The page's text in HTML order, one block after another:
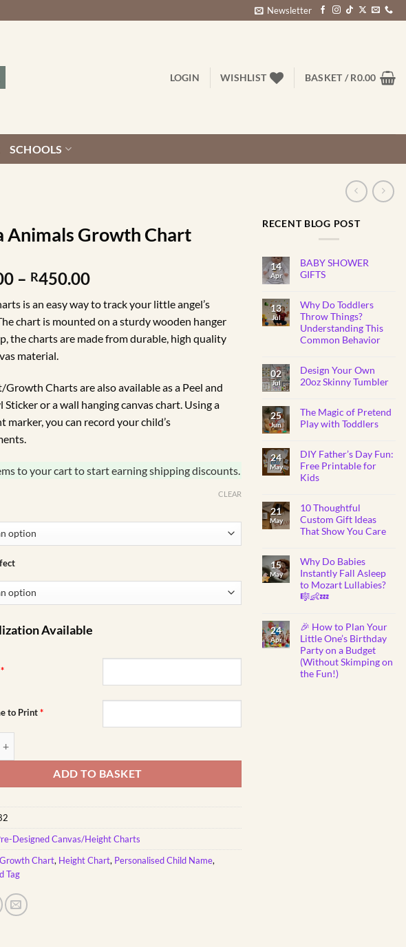
Newsletter
LOGIN WISHLIST BASKET /R0.00
SCHOOLS
Animals Growth Chart
– R450.00Price
R325.00
through
R450.00
is an easy way to track your little angel’s
chart is mounted on a sturdy wooden hanger
the charts are made from durable, high quality
material.
Charts are also available as a Peel and
Sticker or a wall hanging canvas chart. Using a
marker, you can record your child’s
to your cart to start earning shipping discounts.
CLEAR
Available
*
to Print*
ADD TO BASKET
Designed Canvas/Height Charts
Growth Chart, Height Chart, Personalised Child Name,
Tag
RECENT BLOG POST
14
Apr
BABY SHOWER
GIFTS
on
BABY
SHOWER
GIFTS
13
Jul
Why Do Toddlers
Throw Things?
Understanding This
Common Behavior
on
Why
Do
Things?
Understanding
This
02
Jul
Design Your Own
20oz Skinny Tumbler
on
Design
Your
Skinny
Tumbler
25
Jun
The Magic of Pretend
Play with Toddlers
on
The
Magic
of
Toddlers
24
May
DIY Father’s Day Fun:
Free Printable for
Kids
on
DIY
Father’s
Day
for
Kids
21
May
10 Thoughtful
Custom Gift Ideas
That Show You Care
on
10
Thoughtful
Custom
Gift
Ideas
You
Care
15
May
Why Do Babies
Instantly Fall Asleep
to Mozart Lullabies?
🎼👶💤
on
Why
Do
Babies
Instantly
Fall
Asleep
24
Apr
🎉 How to Plan Your
Little One’s Birthday
Party on a Budget
(Without Skimping on
the Fun!)